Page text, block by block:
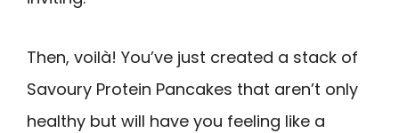
Then, voilà! You’ve just created a stack of
Savoury Protein Pancakes that aren’t only
healthy but will have you feeling like a